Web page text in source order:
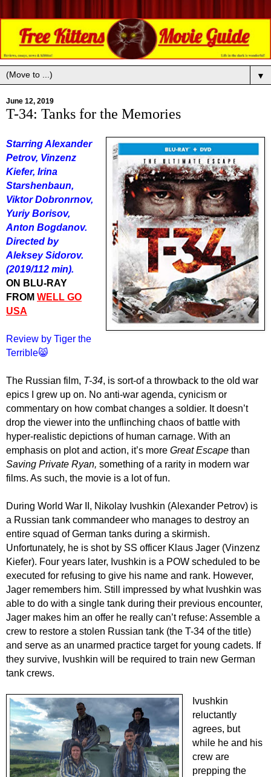
▼
June 12, 2019
T-34: Tanks for the Memories
Starring Alexander
Petrov, Vinzenz
Kiefer, Irina
Starshenbaun,
Viktor Dobronrnov,
Yuriy Borisov,
Anton Bogdanov.
Directed by
Aleksey Sidorov.
(2019/112 min).
ON BLU-RAY
FROM WELL GO
USA
Review by Tiger the
Terrible😸
The Russian film, T-34, is sort-of a throwback to the old war
epics I grew up on. No anti-war agenda, cynicism or
commentary on how combat changes a soldier. It doesn’t
drop the viewer into the unflinching chaos of battle with
hyper-realistic depictions of human carnage. With an
emphasis on plot and action, it’s more Great Escape than
Saving Private Ryan, something of a rarity in modern war
films. As such, the movie is a lot of fun.
During World War II, Nikolay Ivushkin (Alexander Petrov) is
a Russian tank commandeer who manages to destroy an
entire squad of German tanks during a skirmish.
Unfortunately, he is shot by SS officer Klaus Jager (Vinzenz
Kiefer). Four years later, Ivushkin is a POW scheduled to be
executed for refusing to give his name and rank. However,
Jager remembers him. Still impressed by what Ivushkin was
able to do with a single tank during their previous encounter,
Jager makes him an offer he really can’t refuse: Assemble a
crew to restore a stolen Russian tank (the T-34 of the title)
and serve as an unarmed practice target for young cadets. If
they survive, Ivushkin will be required to train new German
tank crews.
Ivushkin
reluctantly
agrees, but
while he and his
crew are
prepping the